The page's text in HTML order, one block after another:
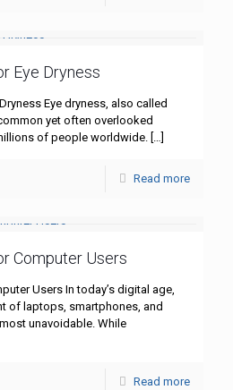
Eye Dryness
Eye dryness, also called
yet often overlooked
of people worldwide. […]
Read more
Computer Users
Users In today’s digital age,
of laptops, smartphones, and
unavoidable. While
Read more